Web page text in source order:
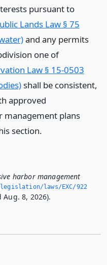
pursuant to
Lands Law § 75
and any permits
one of
Law § 15-0503
shall be consistent,
approved
management plans
section.
harbor management
laws/EXC/922
Aug. 8, 2026).